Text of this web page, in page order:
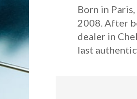
Born in
2008. After
dealer in
last